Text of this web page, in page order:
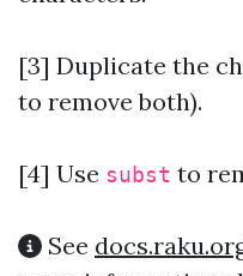
[3] Duplicate the
to remove both).
[4] Use subst to
See